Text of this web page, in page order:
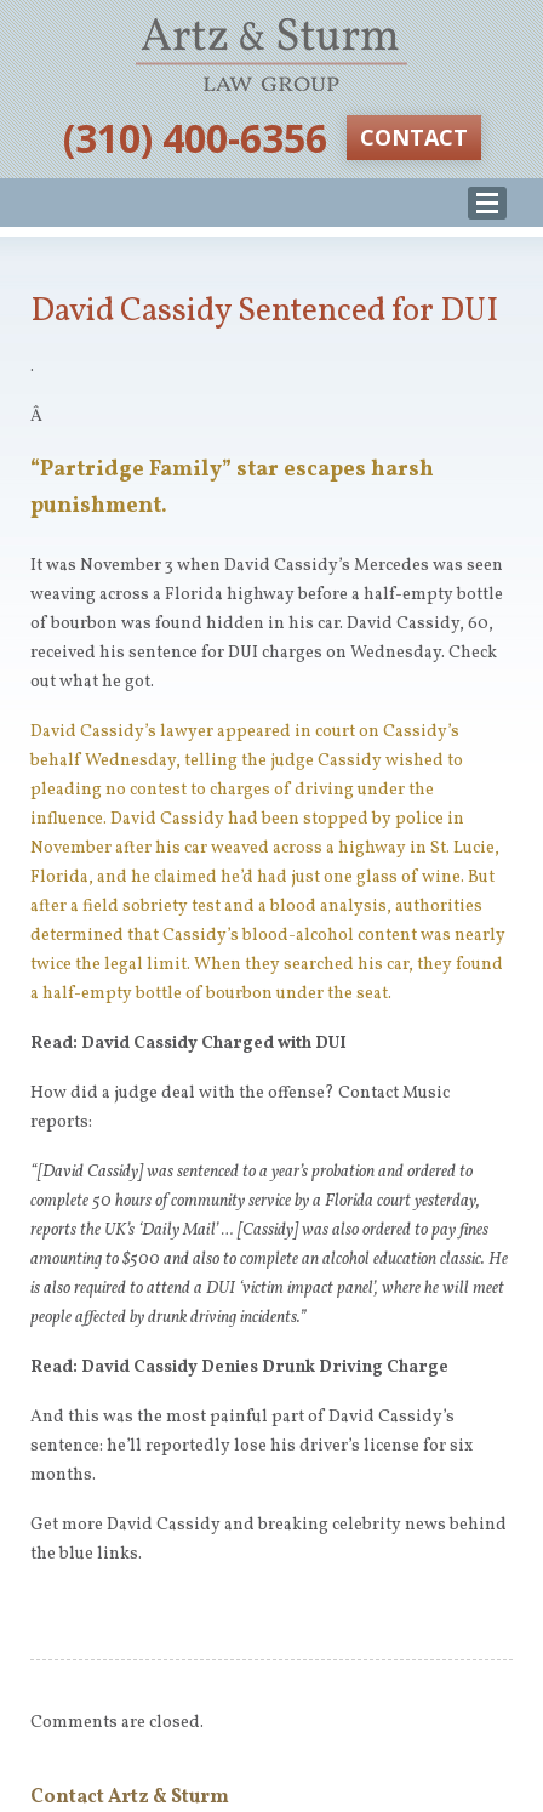
‪(310) 400-6356‬ CONTACT
David Cassidy Sentenced for DUI
.
Â
“Partridge Family” star escapes harsh
punishment.
It was November 3 when David Cassidy’s Mercedes was seen
weaving across a Florida highway before a half-empty bottle
of bourbon was found hidden in his car. David Cassidy, 60,
received his sentence for DUI charges on Wednesday. Check
out what he got.
David Cassidy’s lawyer appeared in court on Cassidy’s
behalf Wednesday, telling the judge Cassidy wished to
pleading no contest to charges of driving under the
influence. David Cassidy had been stopped by police in
November after his car weaved across a highway in St. Lucie,
Florida, and he claimed he’d had just one glass of wine. But
after a field sobriety test and a blood analysis, authorities
determined that Cassidy’s blood-alcohol content was nearly
twice the legal limit. When they searched his car, they found
a half-empty bottle of bourbon under the seat.
Read: David Cassidy Charged with DUI
How did a judge deal with the offense? Contact Music
reports:
“[David Cassidy] was sentenced to a year’s probation and ordered to
complete 50 hours of community service by a Florida court yesterday,
reports the UK’s ‘Daily Mail’ … [Cassidy] was also ordered to pay fines
amounting to $500 and also to complete an alcohol education classic. He
is also required to attend a DUI ‘victim impact panel’, where he will meet
people affected by drunk driving incidents.”
Read: David Cassidy Denies Drunk Driving Charge
And this was the most painful part of David Cassidy’s
sentence: he’ll reportedly lose his driver’s license for six
months.
Get more David Cassidy and breaking celebrity news behind
the blue links.
Comments are closed.
Contact Artz & Sturm